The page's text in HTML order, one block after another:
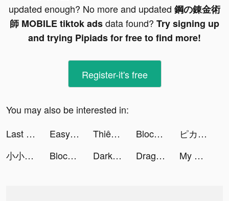
updated enough? No more and updated 鋼の錬金術
師 MOBILE tiktok adsdata found? Try signing up
and trying Pipiads for free to find more!
Register-it's free
You may also be interested in:
Last Fortress tiktok ads
Easy Scanner tiktok ads Thiên Kiếm Chi Vân tiktok ads Block Blast-Block Puzzle Games tiktok ads
ピカピカ・音声コミュニティ tiktok ads
小小蟻國 tiktok ads
Block Blast-Block Puzzle Games tiktok ads Darksy Phone Сleaner tiktok ads Dragon Trail: Hunter World tiktok ads My Hotpot Story tiktok ads